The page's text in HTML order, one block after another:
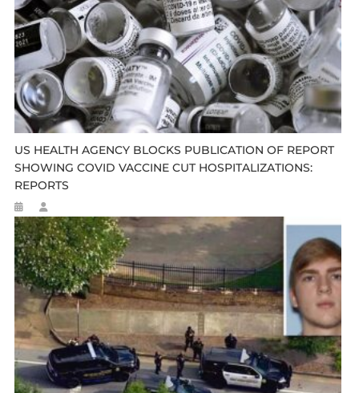
US HEALTH AGENCY BLOCKS PUBLICATION OF REPORT
SHOWING COVID VACCINE CUT HOSPITALIZATIONS:
REPORTS